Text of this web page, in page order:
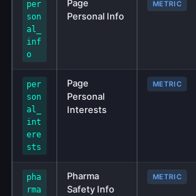
per
son
al_
inf
o
Page
Personal Info
METRIC
per
son
al_
int
ere
sts
Page
Personal
Interests
METRIC
pha
rma
Pharma
Safety Info
METRIC